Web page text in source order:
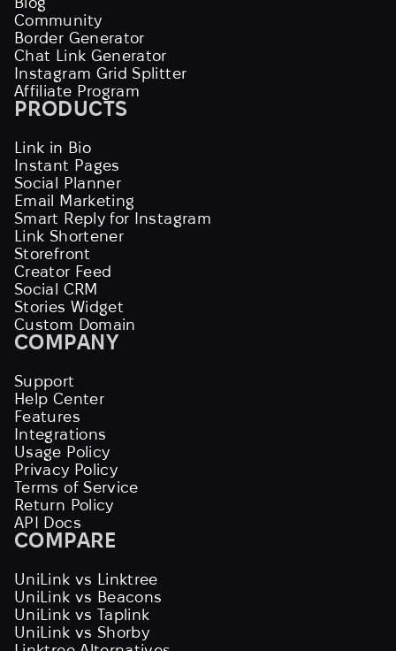
Community
Border Generator
Chat Link Generator
Instagram Grid Splitter
Affiliate Program
PRODUCTS
Link in Bio
Instant Pages
Social Planner
Email Marketing
Smart Reply for Instagram
Link Shortener
Storefront
Creator Feed
Social CRM
Stories Widget
Custom Domain
COMPANY
Support
Help Center
Features
Integrations
Usage Policy
Privacy Policy
Terms of Service
Return Policy
API Docs
COMPARE
UniLink vs Linktree
UniLink vs Beacons
UniLink vs Taplink
UniLink vs Shorby